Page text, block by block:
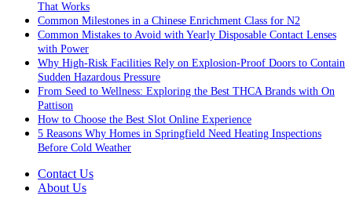
That Works
Common Milestones in a Chinese Enrichment Class for N2
Common Mistakes to Avoid with Yearly Disposable Contact Lenses
with Power
Why High-Risk Facilities Rely on Explosion-Proof Doors to Contain
Sudden Hazardous Pressure
From Seed to Wellness: Exploring the Best THCA Brands with On
Pattison
How to Choose the Best Slot Online Experience
5 Reasons Why Homes in Springfield Need Heating Inspections
Before Cold Weather
Contact Us
About Us